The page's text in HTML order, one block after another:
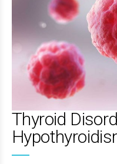
Thyroid